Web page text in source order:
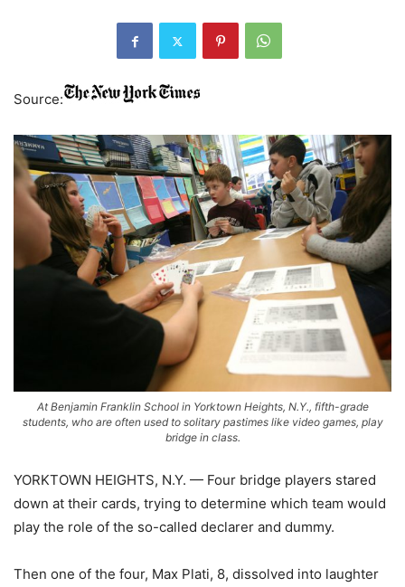
Source:
At Benjamin Franklin School in Yorktown Heights, N.Y., fifth-grade
students, who are often used to solitary pastimes like video games, play
bridge in class.
YORKTOWN HEIGHTS, N.Y. — Four bridge players stared
down at their cards, trying to determine which team would
play the role of the so-called declarer and dummy.
Then one of the four, Max Plati, 8, dissolved into laughter